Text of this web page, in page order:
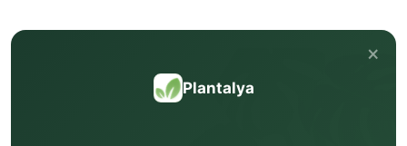
×
Plantalya